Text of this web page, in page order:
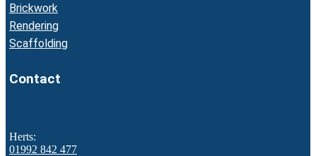
Brickwork
Rendering
Scaffolding
Contact
Herts:
01992 842 477